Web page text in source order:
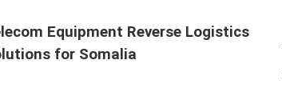
Equipment Reverse Logistics
for Somalia